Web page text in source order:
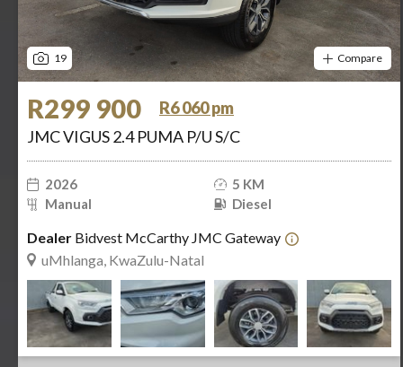
19 Compare
R299 900
R6 060 pm
JMC VIGUS 2.4 PUMA P/U S/C
2026
5 KM
Manual
Diesel
Dealer Bidvest McCarthy JMC Gateway
uMhlanga, KwaZulu-Natal